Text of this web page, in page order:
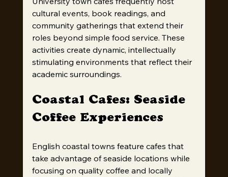
cultural events, book readings, and
community gatherings that extend their
roles beyond simple food service. These
activities create dynamic, intellectually
stimulating environments that reflect their
academic surroundings.
Coastal Cafes: Seaside
Coffee Experiences
English coastal towns feature cafes that
take advantage of seaside locations while
focusing on quality coffee and locally